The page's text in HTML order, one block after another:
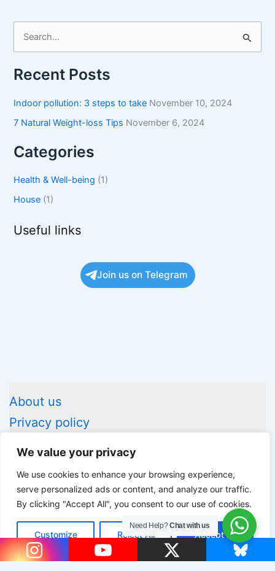
We value your privacy
We use cookies to enhance your browsing experience,
serve personalized ads or content, and analyze our traffic.
By clicking "Accept All", you consent to our use of cookies.
Customize Reject All Accept All
a
h
f
r
:
Recent Posts
Indoor pollution: 3 steps to take November 10, 2024
7 Natural Weight-loss Tips November 6, 2024
Categories
Health & Well-being (1)
House (1)
Useful links
Join us on Telegram
About us
Privacy policy
Copyright © 2026 Advice Box | Powered byAstra WordPress
Theme
Need Help?Chat with us